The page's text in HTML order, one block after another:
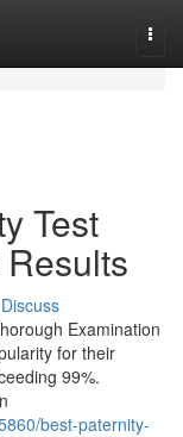
Test
Discuss
Examination
for their
99%.
best-paternity-